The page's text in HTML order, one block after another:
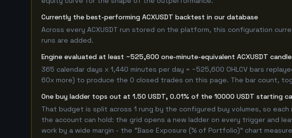
Currently the best-performing ACXUSDT backtest in our database
Across every ACXUSDT run stored on the platform, this configuration
runs are added.
Engine evaluated at least ~525,600 one-minute-equivalent ACXUSDT
365 calendar days x 1,440 minutes per day = ~525,600 OHLCV bars
60x more) to produce the 0 closed trades on this page. The bar count,
One buy ladder tops out at 1.50 USDT, 0.01% of the 10000 USDT starting
That budget is split across 1 rung by the configured buy volumes, so
the account can hold: the grid opens a new ladder on every trigger and
work by a wide margin - the "Base Exposure (% of Portfolio)" chart